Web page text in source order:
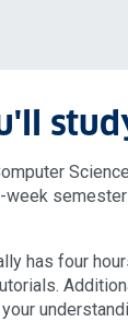
week
has four